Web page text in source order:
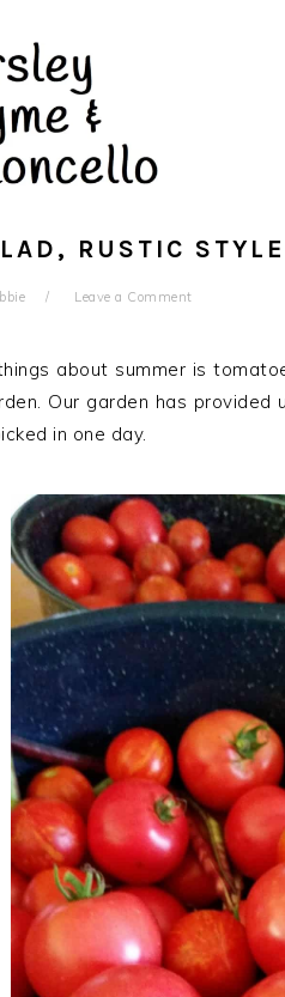
RUSTIC STYLE
Leave a Comment
about summer is
Our garden has
in one day.